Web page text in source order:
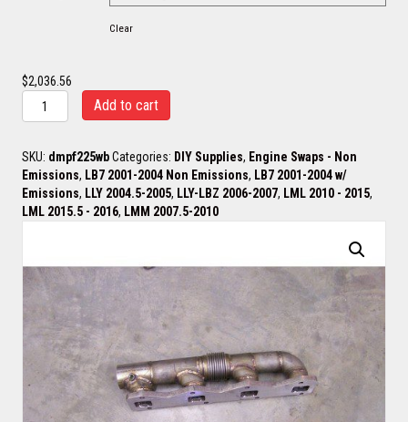
Clear
$2,036.56
ProFlow
Brodix
Wagler
2
1/4"
Log
Headers
Add to cart
SKU: dmpf225wbCategories: DIY Supplies, Engine Swaps - Non
Emissions, LB7 2001-2004 Non Emissions, LB7 2001-2004 w/
Emissions, LLY 2004.5-2005, LLY-LBZ 2006-2007, LML 2010 - 2015,
LML 2015.5 - 2016, LMM 2007.5-2010